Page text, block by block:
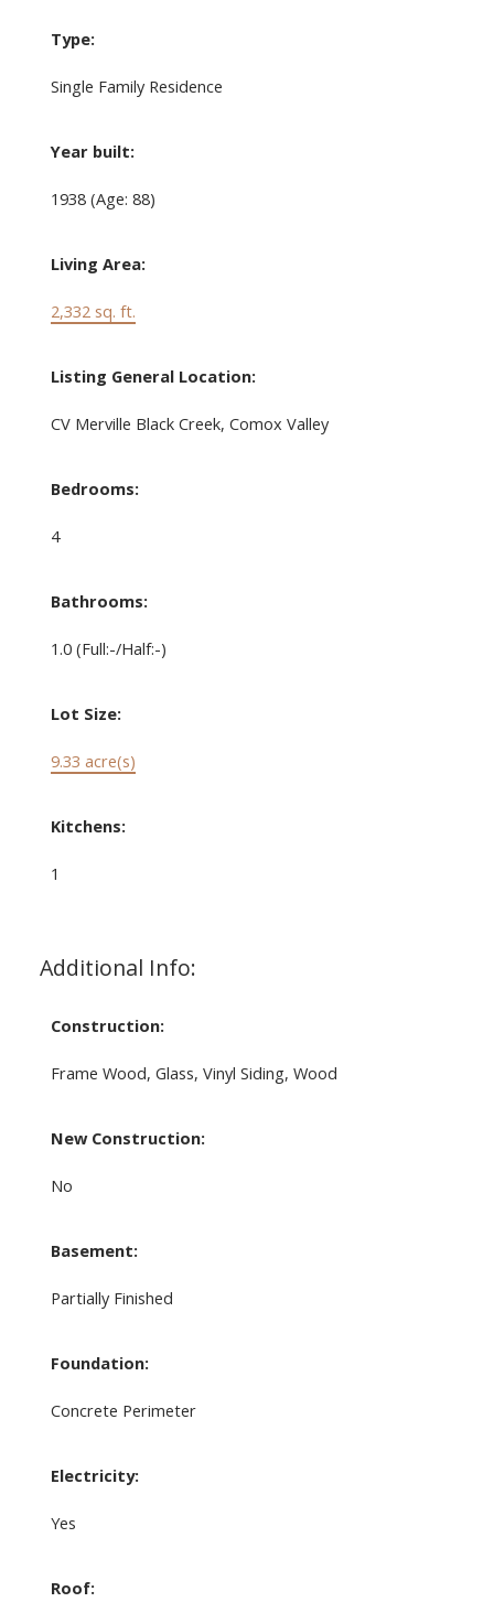
Type:
Single Family Residence
Year built:
1938 (Age: 88)
Living Area:
2,332 sq. ft.
Listing General Location:
CV Merville Black Creek, Comox Valley
Bedrooms:
4
Bathrooms:
1.0 (Full:-/Half:-)
Lot Size:
9.33 acre(s)
Kitchens:
1
Additional Info:
Construction:
Frame Wood, Glass, Vinyl Siding, Wood
New Construction:
No
Basement:
Partially Finished
Foundation:
Concrete Perimeter
Electricity:
Yes
Roof: